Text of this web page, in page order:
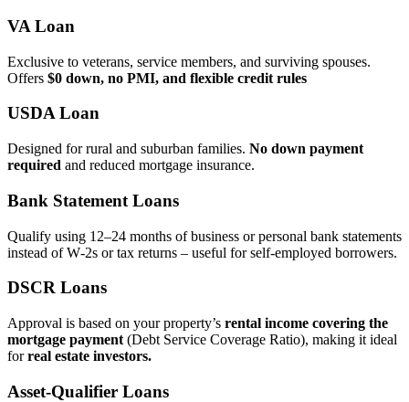
VA Loan
Exclusive to veterans, service members, and surviving spouses.
Offers $0 down, no PMI, and flexible credit rules
USDA Loan
Designed for rural and suburban families. No down payment
required and reduced mortgage insurance.
Bank Statement Loans
Qualify using 12–24 months of business or personal bank statements
instead of W‑2s or tax returns – useful for self‑employed borrowers.
DSCR Loans
Approval is based on your property’s rental income covering the
mortgage payment (Debt Service Coverage Ratio), making it ideal
forreal estate investors.
Asset‑Qualifier Loans